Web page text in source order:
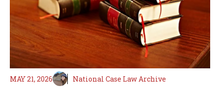
MAY 21, 2026 National Case Law Archive